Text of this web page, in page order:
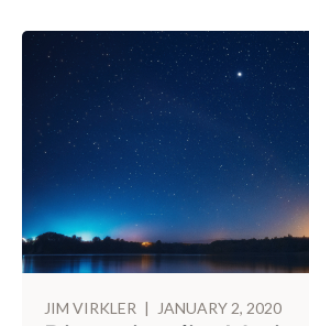
JIM VIRKLER | JANUARY 2, 2020